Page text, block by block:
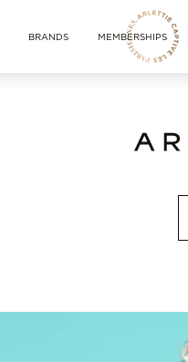
BRANDS MEMBERSHIPS